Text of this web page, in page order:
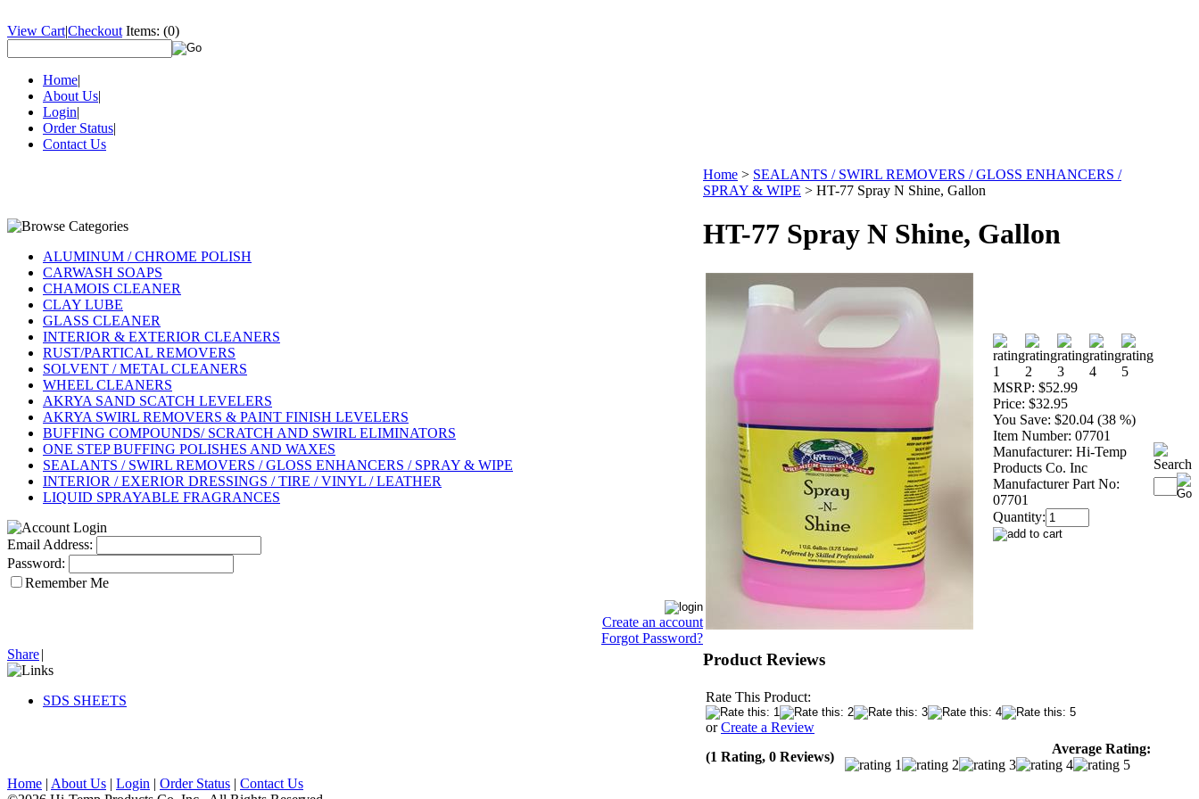
View Cart|Checkout Items: (0)
Home|
About Us|
Login|
Order Status|
Contact Us
ALUMINUM / CHROME POLISH
CARWASH SOAPS
CHAMOIS CLEANER
CLAY LUBE
GLASS CLEANER
INTERIOR & EXTERIOR CLEANERS
RUST/PARTICAL REMOVERS
SOLVENT / METAL CLEANERS
WHEEL CLEANERS
AKRYA SAND SCATCH LEVELERS
AKRYA SWIRL REMOVERS & PAINT FINISH LEVELERS
BUFFING COMPOUNDS/ SCRATCH AND SWIRL ELIMINATORS
ONE STEP BUFFING POLISHES AND WAXES
SEALANTS / SWIRL REMOVERS / GLOSS ENHANCERS / SPRAY & WIPE
INTERIOR / EXERIOR DRESSINGS / TIRE / VINYL / LEATHER
LIQUID SPRAYABLE FRAGRANCES
Email Address:
Password:
Remember Me
Create an account
Forgot Password?
Share|
SDS SHEETS
Home > SEALANTS / SWIRL REMOVERS / GLOSS ENHANCERS /
SPRAY & WIPE > HT-77 Spray N Shine, Gallon
HT-77 Spray N Shine, Gallon
MSRP: $52.99
Price: $32.95
You Save: $20.04 (38 %)
Item Number: 07701
Manufacturer: Hi-Temp
Products Co. Inc
Manufacturer Part No:
07701
Quantity:
Product Reviews
Rate This Product:
orCreate a Review
(1 Rating, 0 Reviews)
Average Rating:
Home | About Us | Login | Order Status | Contact Us